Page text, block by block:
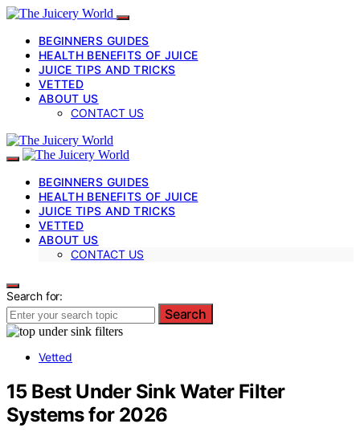
BEGINNERS GUIDES
HEALTH BENEFITS OF JUICE
JUICE TIPS AND TRICKS
VETTED
ABOUT US
CONTACT US
BEGINNERS GUIDES
HEALTH BENEFITS OF JUICE
JUICE TIPS AND TRICKS
VETTED
ABOUT US
CONTACT US
Search for:
Search
Vetted
15 Best Under Sink Water Filter
Systems for 2026